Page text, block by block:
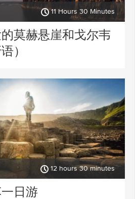
11 Hours 30 Minutes
莫赫悬崖和戈尔韦
）
12 hours 30 minutes
日游